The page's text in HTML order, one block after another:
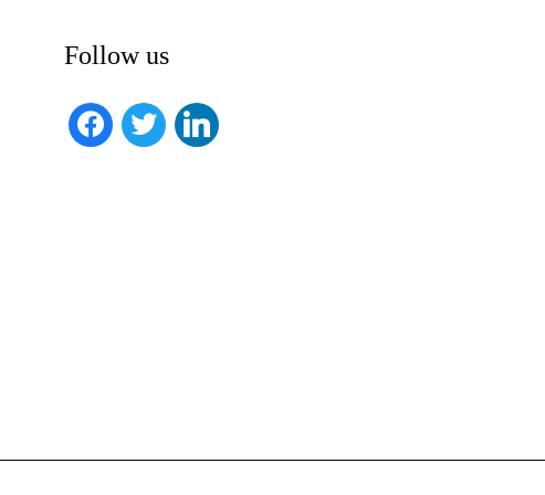
Follow us
facebook
twitter linkedin